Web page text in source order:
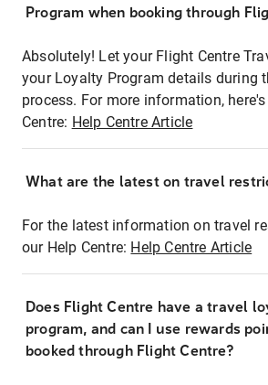
Program when booking through
Absolutely! Let your Flight Centre
your Loyalty Program details during
process. For more information,
Centre: Help Centre Article
What are the latest on travel
For the latest information on travel
our Help Centre: Help Centre Article
Does Flight Centre have a travel
program, and can I use rewards
booked through Flight Centre?